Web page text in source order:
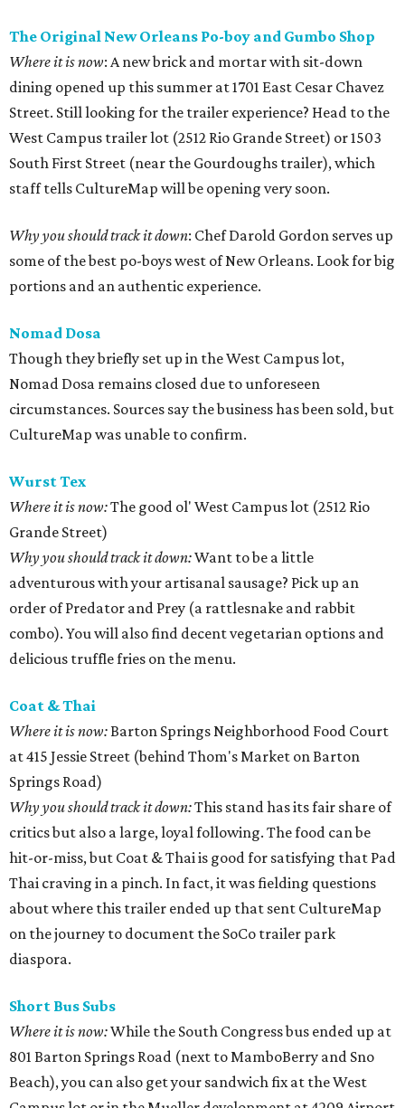
The Original New Orleans Po-boy and Gumbo Shop
Where it is now: A new brick and mortar with sit-down
dining opened up this summer at 1701 East Cesar Chavez
Street. Still looking for the trailer experience? Head to the
West Campus trailer lot (2512 Rio Grande Street) or 1503
South First Street (near the Gourdoughs trailer), which
staff tells CultureMap will be opening very soon.
Why you should track it down: Chef Darold Gordon serves up
some of the best po-boys west of New Orleans. Look for big
portions and an authentic experience.
Nomad Dosa
Though they briefly set up in the West Campus lot,
Nomad Dosa remains closed due to unforeseen
circumstances. Sources say the business has been sold, but
CultureMap was unable to confirm.
Wurst Tex
Where it is now:The good ol' West Campus lot (2512 Rio
Grande Street)
Why you should track it down:Want to be a little
adventurous with your artisanal sausage? Pick up an
order of Predator and Prey (a rattlesnake and rabbit
combo). You will also find decent vegetarian options and
delicious truffle fries on the menu.
Coat & Thai
Where it is now: Barton Springs Neighborhood Food Court
at 415 Jessie Street (behind Thom's Market on Barton
Springs Road)
Why you should track it down:This stand has its fair share of
critics but also a large, loyal following. The food can be
hit-or-miss, but Coat & Thai is good for satisfying that Pad
Thai craving in a pinch. In fact, it was fielding questions
about where this trailer ended up that sent CultureMap
on the journey to document the SoCo trailer park
diaspora.
Short Bus Subs
Where it is now:While the South Congress bus ended up at
801 Barton Springs Road (next to MamboBerry and Sno
Beach), you can also get your sandwich fix at the West